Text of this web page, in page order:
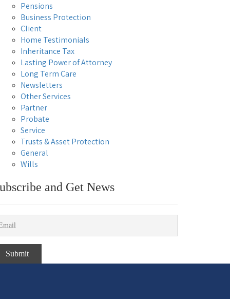
Pensions
Business Protection
Client
Home Testimonials
Inheritance Tax
Lasting Power of Attorney
Long Term Care
Newsletters
Other Services
Partner
Probate
Service
Trusts & Asset Protection
General
Wills
and Get News